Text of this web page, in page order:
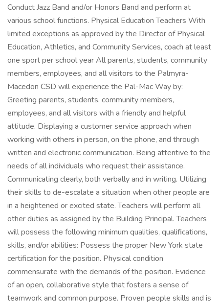
Conduct Jazz Band and/or Honors Band and perform at
various school functions. Physical Education Teachers With
limited exceptions as approved by the Director of Physical
Education, Athletics, and Community Services, coach at least
one sport per school year All parents, students, community
members, employees, and all visitors to the Palmyra-
Macedon CSD will experience the Pal-Mac Way by:
Greeting parents, students, community members,
employees, and all visitors with a friendly and helpful
attitude. Displaying a customer service approach when
working with others in person, on the phone, and through
written and electronic communication. Being attentive to the
needs of all individuals who request their assistance.
Communicating clearly, both verbally and in writing. Utilizing
their skills to de-escalate a situation when other people are
in a heightened or excited state. Teachers will perform all
other duties as assigned by the Building Principal. Teachers
will possess the following minimum qualities, qualifications,
skills, and/or abilities: Possess the proper New York state
certification for the position. Physical condition
commensurate with the demands of the position. Evidence
of an open, collaborative style that fosters a sense of
teamwork and common purpose. Proven people skills and is